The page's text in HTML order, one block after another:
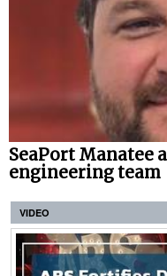
SeaPort Manatee
engineering team
VIDEO